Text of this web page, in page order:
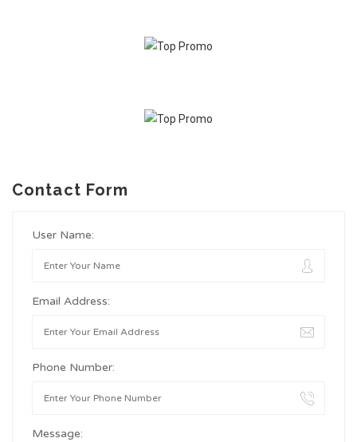
Contact Form
User Name:
Email Address:
Phone Number:
Message: